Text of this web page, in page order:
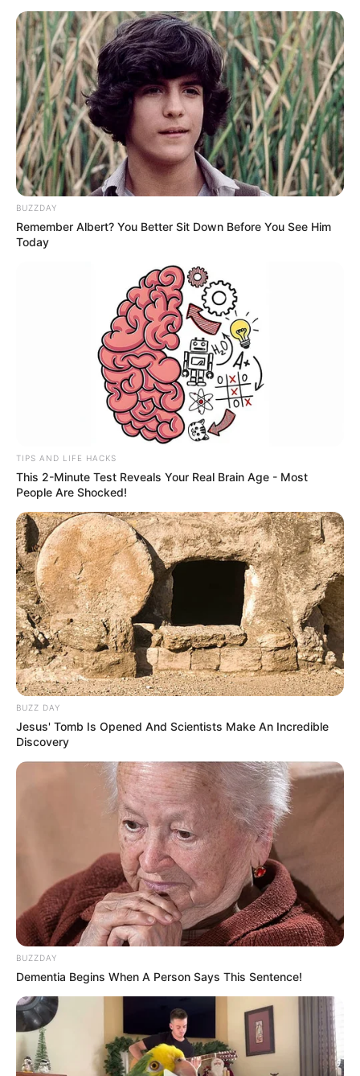
BUZZDAY
Remember Albert? You Better Sit Down Before You See Him
Today
TIPS AND LIFE HACKS
This 2-Minute Test Reveals Your Real Brain Age - Most
People Are Shocked!
BUZZ DAY
Jesus' Tomb Is Opened And Scientists Make An Incredible
Discovery
BUZZDAY
Dementia Begins When A Person Says This Sentence!